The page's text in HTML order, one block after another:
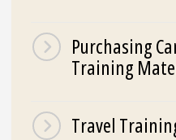
Purchasing
Training
Travel